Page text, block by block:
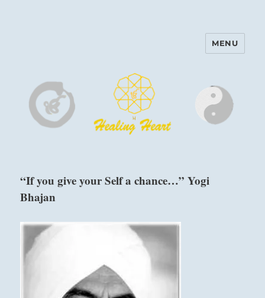
Harinam and Healing Heart
MENU
“If you give your Self a chance…” Yogi
Bhajan